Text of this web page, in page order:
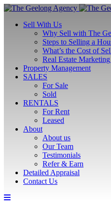
Sell With Us
Why Sell with The
Steps to Selling a
What’s the Cost of
Real Estate
Property Management
SALES
For Sale
Sold
RENTALS
For Rent
Leased
About
About us
Our Team
Testimonials
Refer & Earn
Detailed Appraisal
Contact Us